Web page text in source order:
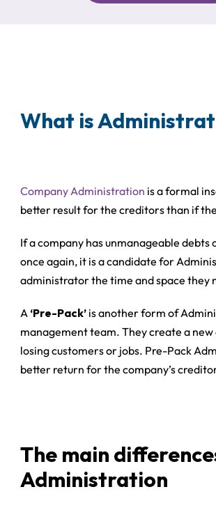
What is
Company Administration is a formal
better result for the creditors than if
If a company has unmanageable
once again, it is a candidate for
administrator the time and space they
A ‘Pre-Pack’ is another form of
management team. They create a new
losing customers or jobs. Pre-Pack
better return for the company’s
The main
Administration